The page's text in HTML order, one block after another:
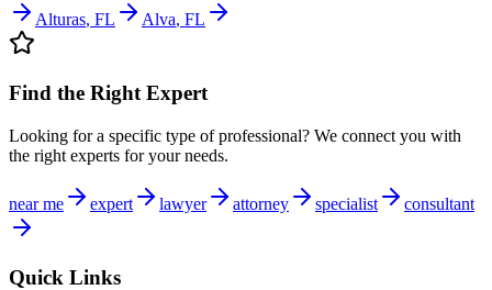
Alturas, FL Alva, FL
Find the Right Expert
Looking for a specific type of professional? We connect you with
the right experts for your needs.
near me expert lawyer attorney specialist consultant
Quick Links